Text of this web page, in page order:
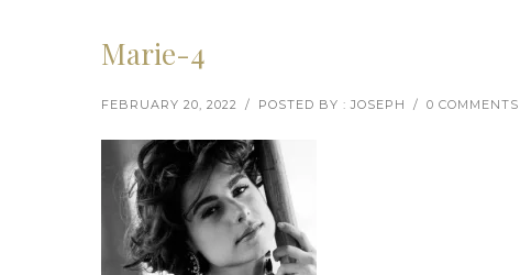
Marie-4
FEBRUARY 20, 2022 / POSTED BY : JOSEPH / 0 COMMENTS